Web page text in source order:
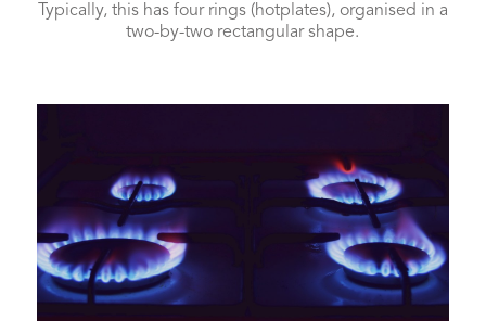
Typically, this has four rings (hotplates), organised in a
two-by-two rectangular shape.